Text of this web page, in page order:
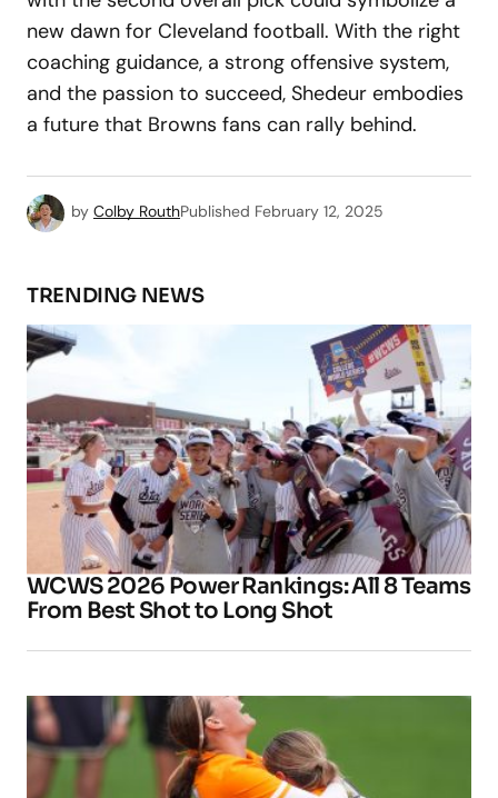
new dawn for Cleveland football. With the right
coaching guidance, a strong offensive system,
and the passion to succeed, Shedeur embodies
a future that Browns fans can rally behind.
by Colby RouthPublished February 12, 2025
TRENDING NEWS
WCWS 2026 Power Rankings: All 8 Teams
From Best Shot to Long Shot